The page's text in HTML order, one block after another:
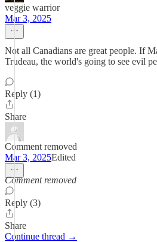
veggie warrior
Mar 3, 2025
Not all Canadians are great people. If
Trudeau, the world's going to see evil
Reply (1)
Share
Comment removed
Mar 3, 2025Edited
Comment removed
Reply (3)
Share
Continue thread →